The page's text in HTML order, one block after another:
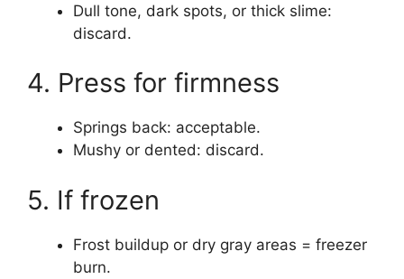
Dull tone, dark spots, or thick slime:
discard.
4. Press for firmness
Springs back: acceptable.
Mushy or dented: discard.
5. If frozen
Frost buildup or dry gray areas = freezer
burn.